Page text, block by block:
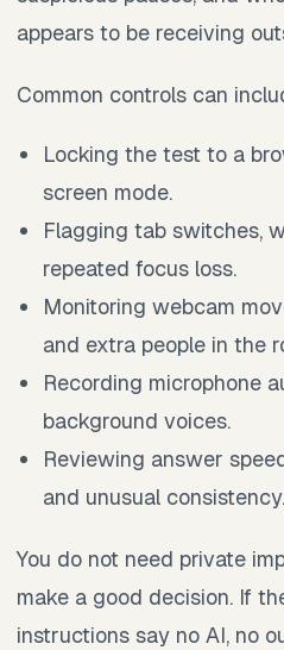
appears to be receiving
Common controls can
Locking the test to a
screen mode.
Flagging tab switches,
repeated focus loss.
Monitoring webcam
and extra people in the
Recording microphone
background voices.
Reviewing answer
and unusual consistency.
You do not need private
make a good decision. If
instructions say no AI, no